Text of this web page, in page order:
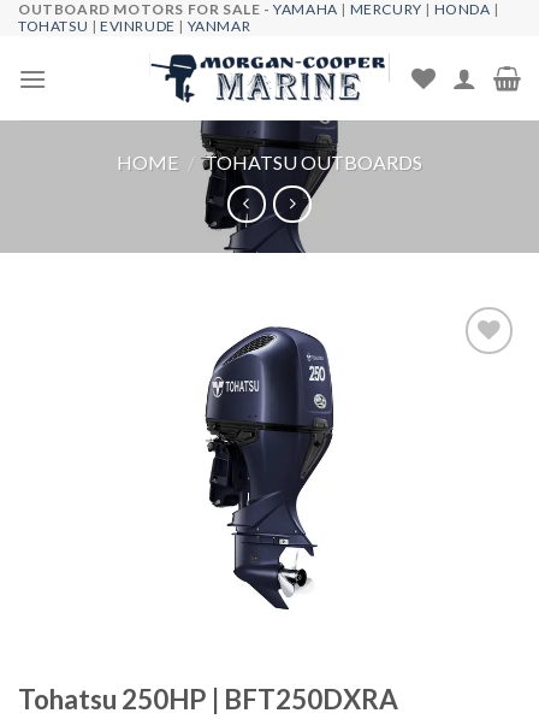
Skip
content
OUTBOARD MOTORS FOR SALE -YAMAHA | MERCURY | HONDA |
TOHATSU |EVINRUDE | YANMAR
HOME / TOHATSU OUTBOARDS
Tohatsu 250HP | BFT250DXRA